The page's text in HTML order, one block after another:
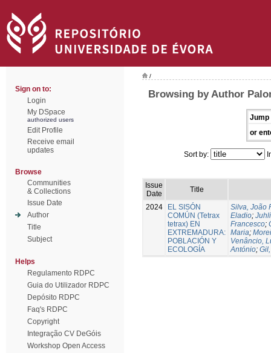
Sign on to:
Login
My DSpace
authorized users
Edit Profile
Receive email
updates
Browse
Communities
& Collections
Issue Date
Author
Title
Subject
Helps
Regulamento RDPC
Guia do Utilizador RDPC
Depósito RDPC
Faq's RDPC
Copyright
Integração CV DeGóis
Workshop Open Access
/
Browsing by Author
Jump
or
Sort by:
Issue
Date
Title
2024
EL SISÓN
COMÚN (Tetrax
tetrax) EN
EXTREMADURA:
POBLACIÓN Y
ECOLOGÍA
Silva, João
Eladio;
Francesco;
Maria;
Venâncio,
António;